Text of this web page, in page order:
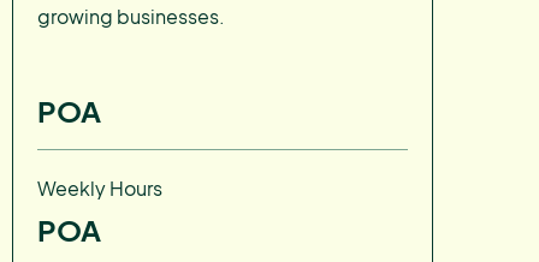
growing businesses.
POA
Weekly Hours
POA